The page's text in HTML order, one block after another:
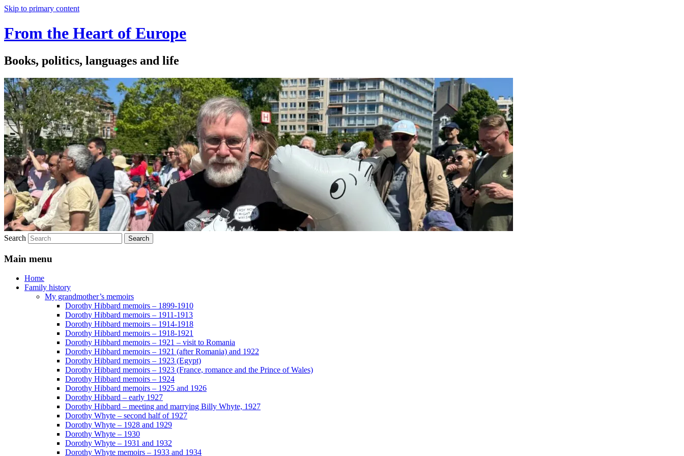
Skip to primary content
From the Heart of Europe
Books, politics, languages and life
Search
Main menu
Home
Family history
My grandmother’s memoirs
Dorothy Hibbard memoirs – 1899-1910
Dorothy Hibbard memoirs – 1911-1913
Dorothy Hibbard memoirs – 1914-1918
Dorothy Hibbard memoirs – 1918-1921
Dorothy Hibbard memoirs – 1921 – visit to Romania
Dorothy Hibbard memoirs – 1921 (after Romania) and 1922
Dorothy Hibbard memoirs – 1923 (Egypt)
Dorothy Hibbard memoirs – 1923 (France, romance and the Prince of Wales)
Dorothy Hibbard memoirs – 1924
Dorothy Hibbard memoirs – 1925 and 1926
Dorothy Hibbard – early 1927
Dorothy Hibbard – meeting and marrying Billy Whyte, 1927
Dorothy Whyte – second half of 1927
Dorothy Whyte – 1928 and 1929
Dorothy Whyte – 1930
Dorothy Whyte – 1931 and 1932
Dorothy Whyte memoirs – 1933 and 1934